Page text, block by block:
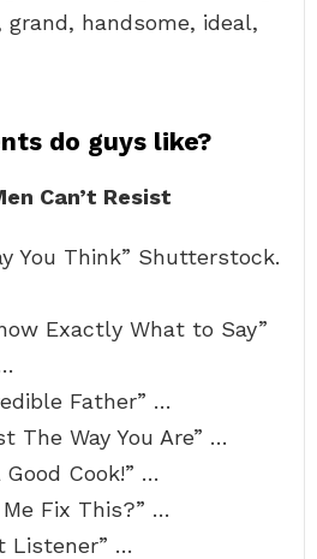
handsome, ideal,
do guys like?
Can’t Resist
You Think” Shutterstock.
Exactly What to Say”
Father” …
The Way You Are” …
Good Cook!” …
Fix This?” …
Listener” …